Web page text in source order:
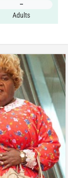
–
Adults